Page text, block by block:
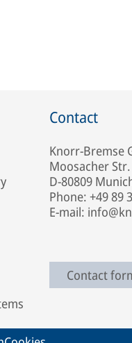
Contact
Knorr-Bremse
Moosacher
D-80809
Phone: +49 89
E-mail:
Contact